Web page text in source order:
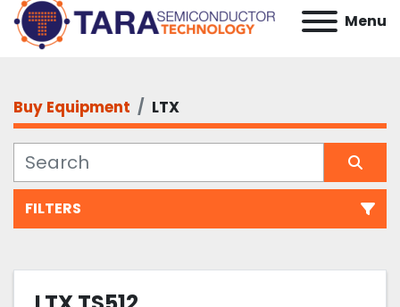
Menu
Buy Equipment LTX
FILTERS